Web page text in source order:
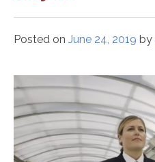
Posted on June 24, 2019 by